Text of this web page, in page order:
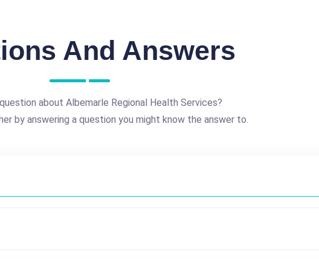
And Answers
about Albemarle Regional Health Services?
by answering a question you might know the answer to.